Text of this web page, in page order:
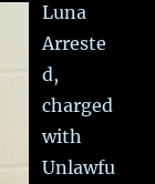
Luna
Arreste
d,
charged
with
Unlawfu